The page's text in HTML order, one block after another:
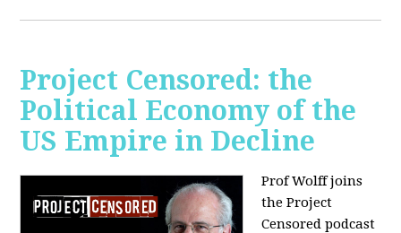
Project Censored: the
Political Economy of the
US Empire in Decline
Prof Wolff joins
the Project
Censored podcast